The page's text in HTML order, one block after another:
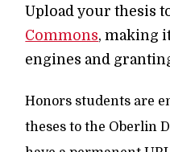
Upload your thesis
Commons, making
engines and
Honors students are
theses to the Oberlin